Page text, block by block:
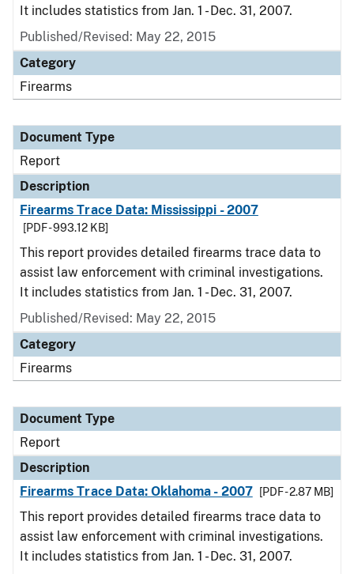
It includes statistics from Jan. 1 - Dec. 31, 2007.
Published/Revised: May 22, 2015
Category
Firearms
Document Type
Report
Description
Firearms Trace Data: Mississippi - 2007
[PDF - 993.12 KB]
This report provides detailed firearms trace data to
assist law enforcement with criminal investigations.
It includes statistics from Jan. 1 - Dec. 31, 2007.
Published/Revised: May 22, 2015
Category
Firearms
Document Type
Report
Description
Firearms Trace Data: Oklahoma - 2007
[PDF - 2.87 MB]
This report provides detailed firearms trace data to
assist law enforcement with criminal investigations.
It includes statistics from Jan. 1 - Dec. 31, 2007.